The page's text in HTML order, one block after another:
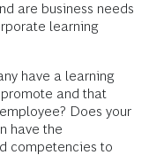
are business needs
learning
have a learning
and that
Does your
have the
competencies to